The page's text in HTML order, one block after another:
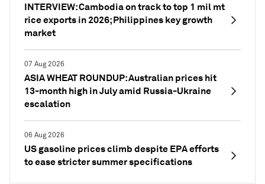
INTERVIEW: Cambodia on track to top 1 mil mt
rice exports in 2026; Philippines key growth
market
07 Aug 2026
ASIA WHEAT ROUNDUP: Australian prices hit
13-month high in July amid Russia-Ukraine
escalation
06 Aug 2026
US gasoline prices climb despite EPA efforts
to ease stricter summer specifications